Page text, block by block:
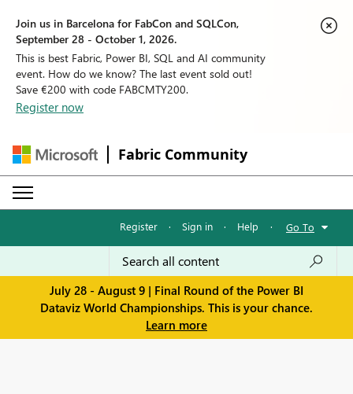
Join us in Barcelona for FabCon and SQLCon,
September 28 - October 1, 2026.
This is best Fabric, Power BI, SQL and AI community
event. How do we know? The last event sold out!
Save €200 with code FABCMTY200.
Register now
Fabric Community
Register · Sign in · Help · Go To
July 28 - August 9 | Final Round of the Power BI
Dataviz World Championships. This is your chance.
Learn more